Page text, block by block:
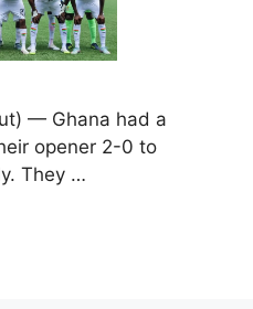
— Ghana had a
opener 2-0 to
They …